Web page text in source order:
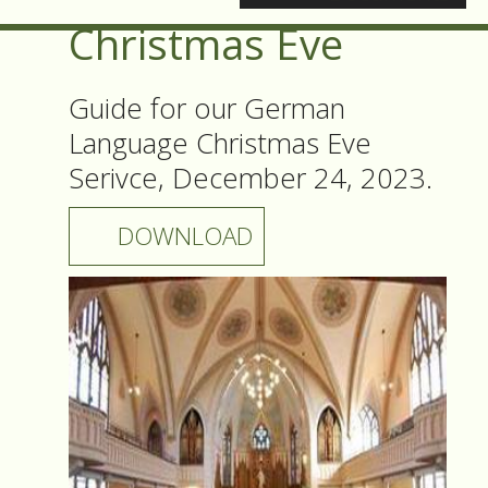
Christmas Eve
Guide for our German
Language Christmas Eve
Serivce, December 24, 2023.
DOWNLOAD